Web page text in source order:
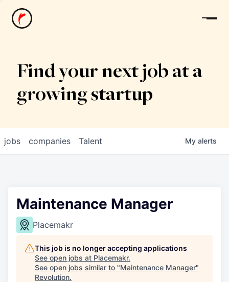
News
Find your next job at a
growing startup
jobs companies Talent My alerts
Maintenance Manager
Placemakr
This job is no longer accepting applications
See open jobs at Placemakr.
See open jobs similar to "Maintenance Manager"
Revolution.